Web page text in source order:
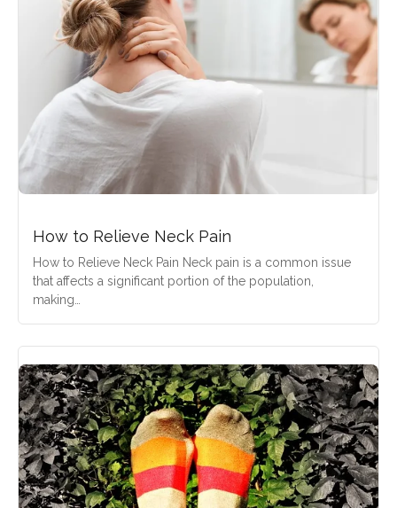
How to Relieve Neck Pain
How to Relieve Neck Pain Neck pain is a common issue
that affects a significant portion of the population,
making…